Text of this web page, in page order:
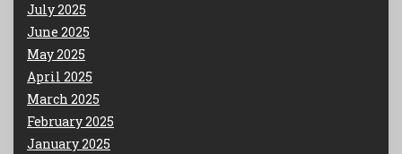
July 2025
June 2025
May 2025
April 2025
March 2025
February 2025
January 2025